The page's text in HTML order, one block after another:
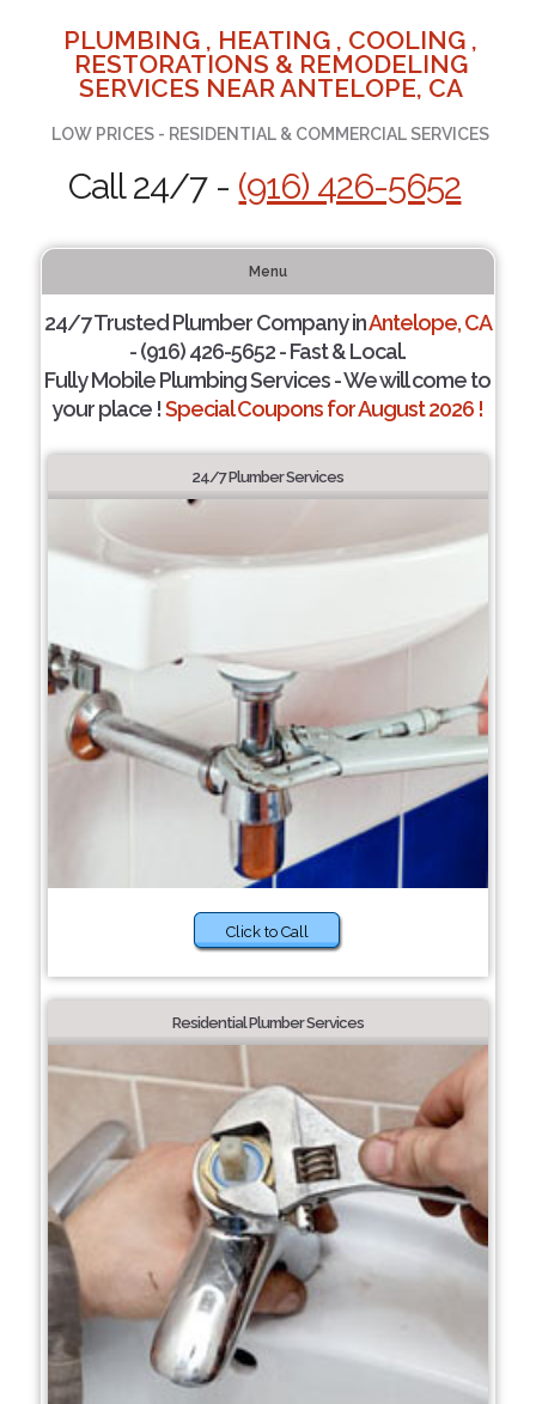
PLUMBING , HEATING , COOLING ,
RESTORATIONS & REMODELING
SERVICES NEAR ANTELOPE, CA
LOW PRICES - RESIDENTIAL & COMMERCIAL SERVICES
Call 24/7 - (916) 426-5652
Menu
24/7 Trusted Plumber Company inAntelope, CA
- (916) 426-5652 - Fast & Local.
Fully Mobile Plumbing Services - We will come to
your place !Special Coupons for August 2026 !
24/7 Plumber Services
Click to Call
Residential Plumber Services